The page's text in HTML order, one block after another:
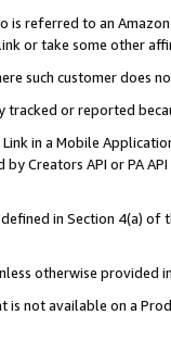
is referred to an
or take some other
such customer does
tracked or reported
in a Mobile
Creators API or PA
in Section 4(a)
otherwise provided
is not available on a